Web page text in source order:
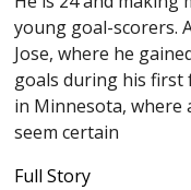
young goal-scorers.
Jose, where he
goals during his first
in Minnesota, where
seem certain
Full Story